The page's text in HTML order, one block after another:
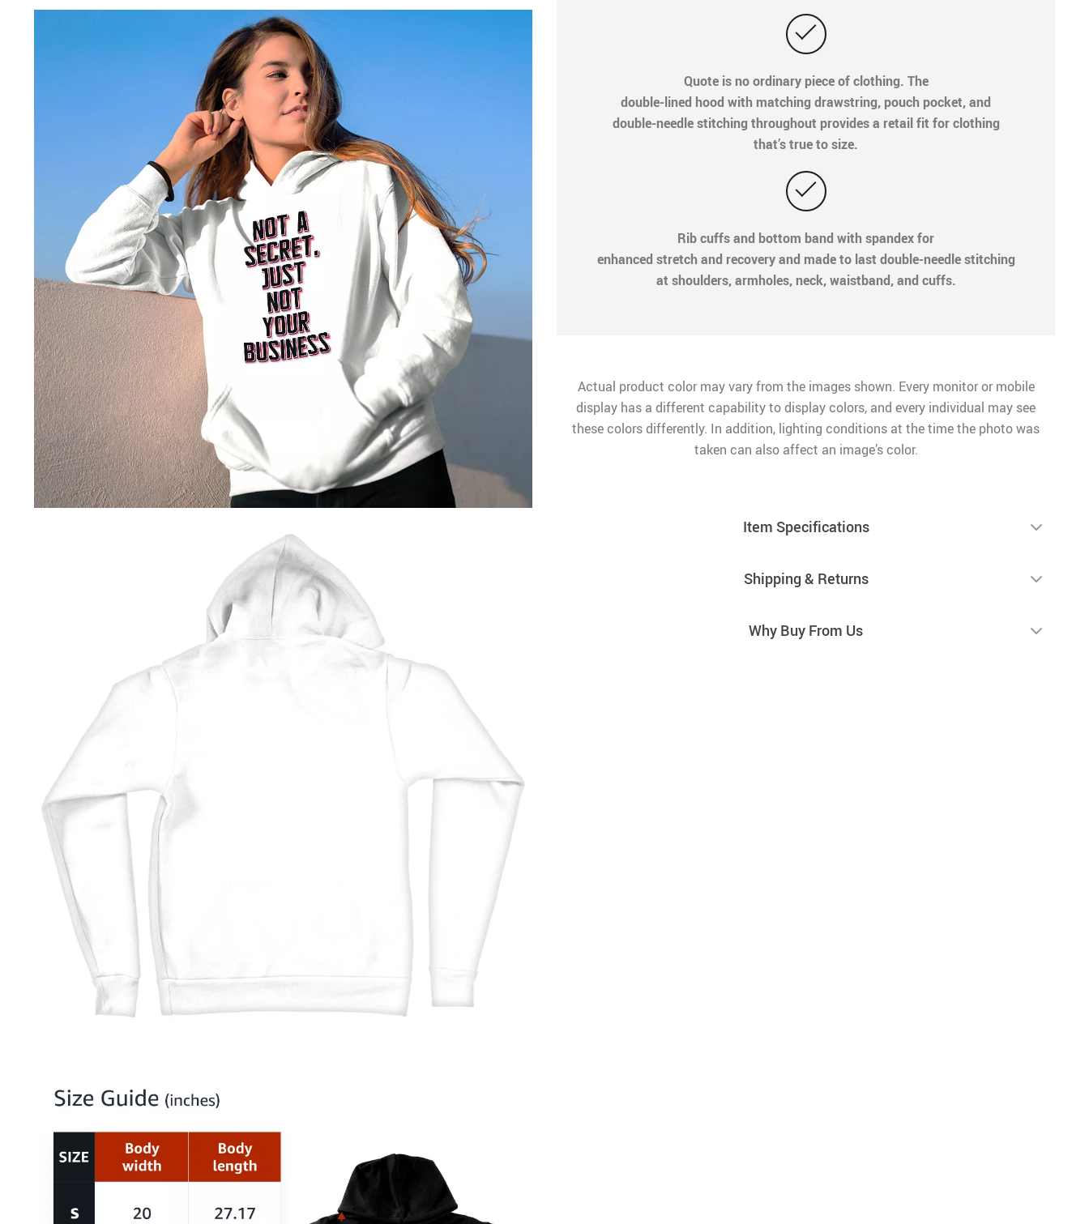
Quote is no ordinary piece of clothing. The
double-lined hood with matching drawstring, pouch pocket, and
double-needle stitching throughout provides a retail fit for clothing
that’s true to size.
Rib cuffs and bottom band with spandex for
enhanced stretch and recovery and made to last double-needle stitching
at shoulders, armholes, neck, waistband, and cuffs.
Actual product color may vary from the images shown. Every monitor or mobile
display has a different capability to display colors, and every individual may see
these colors differently. In addition, lighting conditions at the time the photo was
taken can also affect an image’s color.
Item Specifications
Shipping & Returns
Why Buy From Us